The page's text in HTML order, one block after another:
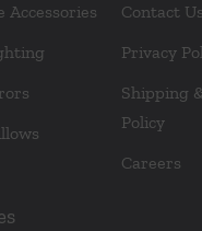
Accessories
Contact Us
Privacy
Shipping
Policy
Careers